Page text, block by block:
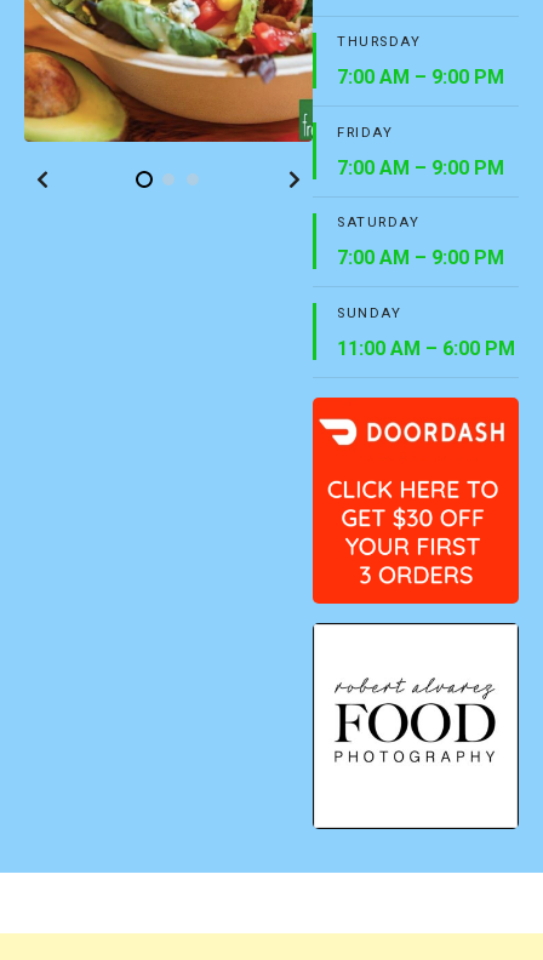
THURSDAY
7:00 AM – 9:00 PM
FRIDAY
7:00 AM – 9:00 PM
SATURDAY
7:00 AM – 9:00 PM
SUNDAY
11:00 AM – 6:00 PM